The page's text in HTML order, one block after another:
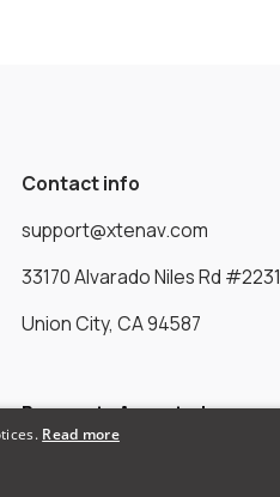
Contact info
support@xtenav.com
33170 Alvarado Niles Rd #2231
Union City, CA 94587
Payments Accepted
Read more